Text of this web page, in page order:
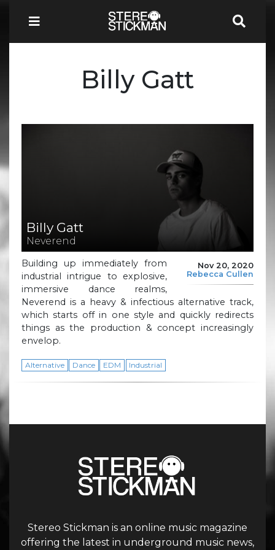
Billy Gatt
Billy Gatt
Neverend
Nov 20, 2020
Rebecca Cullen
Building up immediately from
industrial intrigue to explosive,
immersive dance realms,
Neverend is a heavy & infectious alternative track,
which starts off in one style and quickly redirects
things as the production & concept increasingly
envelop.
Alternative Dance EDM Industrial
Stereo Stickman is an online music magazine
offering the latest in underground music news,